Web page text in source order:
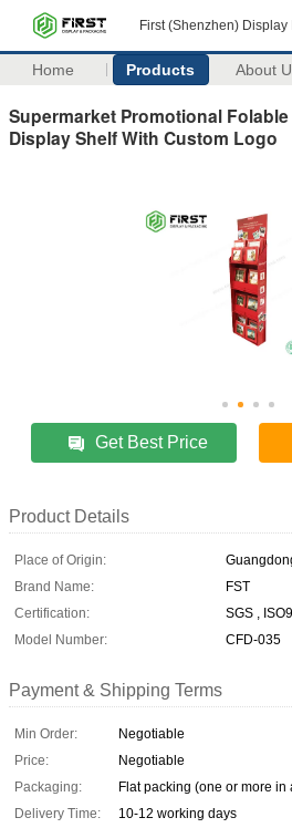
First (Shenzhen) Display
Home Products About
Supermarket Promotional
Display Shelf With Custom Logo
Get Best Price
Product Details
Place of Origin:
Brand Name:
FST
Certification:
SGS ,
Model Number:
CFD-035
Payment & Shipping Terms
Min Order:
Negotiable
Price:
Negotiable
Packaging:
Flat packing (one or more
Delivery Time:
10-12 working days